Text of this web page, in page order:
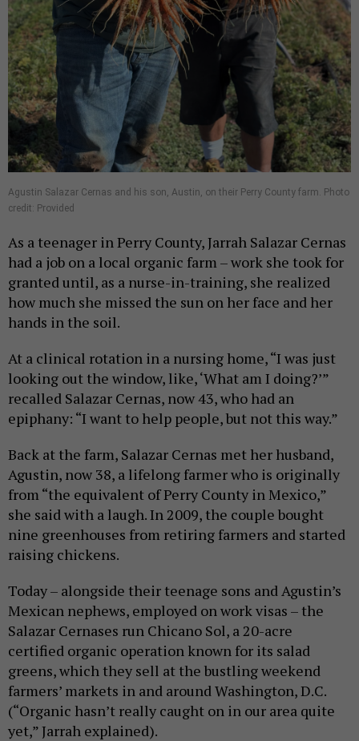
Agustin Salazar Cernas and his son, Austin, on their Perry County farm. Photo
credit: Provided
As a teenager in Perry County, Jarrah Salazar Cernas
had a job on a local organic farm – work she took for
granted until, as a nurse-in-training, she realized
how much she missed the sun on her face and her
hands in the soil.
At a clinical rotation in a nursing home, “I was just
looking out the window, like, ‘What am I doing?’”
recalled Salazar Cernas, now 43, who had an
epiphany: “I want to help people, but not this way.”
Back at the farm, Salazar Cernas met her husband,
Agustin, now 38, a lifelong farmer who is originally
from “the equivalent of Perry County in Mexico,”
she said with a laugh. In 2009, the couple bought
nine greenhouses from retiring farmers and started
raising chickens.
Today – alongside their teenage sons and Agustin’s
Mexican nephews, employed on work visas – the
Salazar Cernases run Chicano Sol, a 20-acre
certified organic operation known for its salad
greens, which they sell at the bustling weekend
farmers’ markets in and around Washington, D.C.
(“Organic hasn’t really caught on in our area quite
yet,” Jarrah explained).